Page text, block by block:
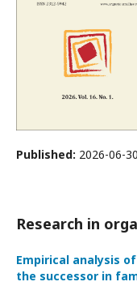
Published: 2026-06-30
Research in
Empirical analysis
the successor in